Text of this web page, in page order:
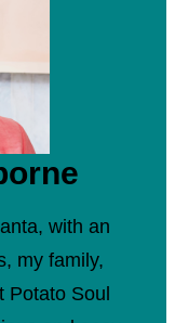
with an
my family,
Potato Soul